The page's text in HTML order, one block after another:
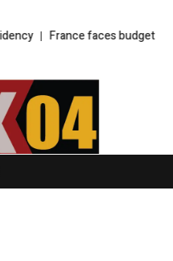
France faces budget